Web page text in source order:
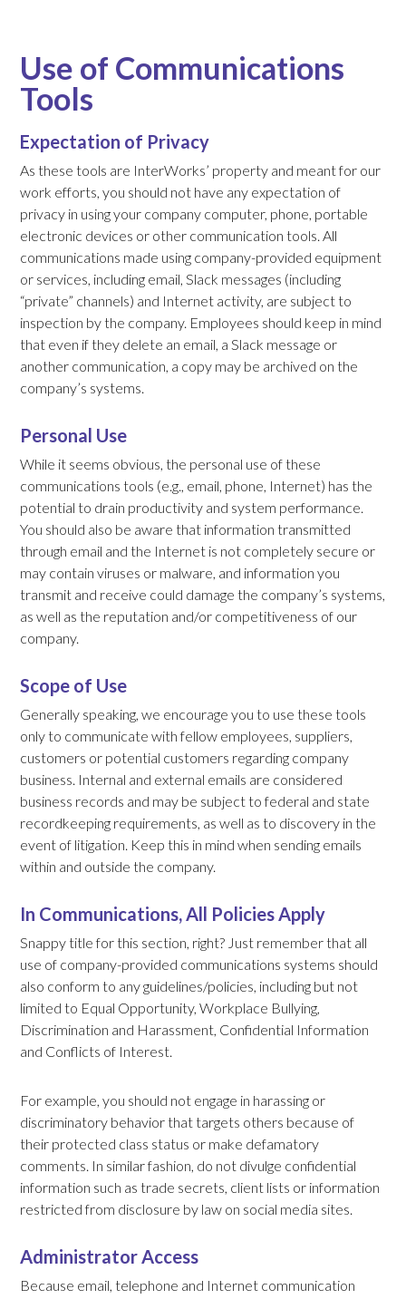
Use of Communications
Tools
Expectation of Privacy
As these tools are InterWorks’ property and meant for our
work efforts, you should not have any expectation of
privacy in using your company computer, phone, portable
electronic devices or other communication tools. All
communications made using company-provided equipment
or services, including email, Slack messages (including
“private” channels) and Internet activity, are subject to
inspection by the company. Employees should keep in mind
that even if they delete an email, a Slack message or
another communication, a copy may be archived on the
company’s systems.
Personal Use
While it seems obvious, the personal use of these
communications tools (e.g., email, phone, Internet) has the
potential to drain productivity and system performance.
You should also be aware that information transmitted
through email and the Internet is not completely secure or
may contain viruses or malware, and information you
transmit and receive could damage the company’s systems,
as well as the reputation and/or competitiveness of our
company.
Scope of Use
Generally speaking, we encourage you to use these tools
only to communicate with fellow employees, suppliers,
customers or potential customers regarding company
business. Internal and external emails are considered
business records and may be subject to federal and state
recordkeeping requirements, as well as to discovery in the
event of litigation. Keep this in mind when sending emails
within and outside the company.
In Communications, All Policies Apply
Snappy title for this section, right? Just remember that all
use of company-provided communications systems should
also conform to any guidelines/policies, including but not
limited to Equal Opportunity, Workplace Bullying,
Discrimination and Harassment, Confidential Information
and Conflicts of Interest.
For example, you should not engage in harassing or
discriminatory behavior that targets others because of
their protected class status or make defamatory
comments. In similar fashion, do not divulge confidential
information such as trade secrets, client lists or information
restricted from disclosure by law on social media sites.
Administrator Access
Because email, telephone and Internet communication